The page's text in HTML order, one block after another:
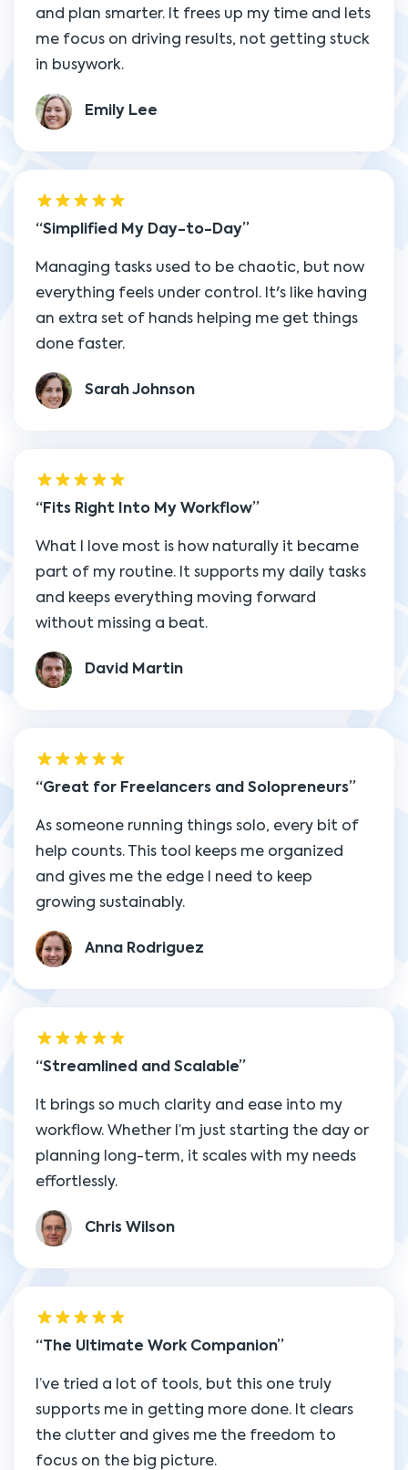
and plan smarter. It frees up my time and lets
me focus on driving results, not getting stuck
in busywork.
Emily Lee
Simplified My Day-to-Day
Managing tasks used to be chaotic, but now
everything feels under control. It's like having
an extra set of hands helping me get things
done faster.
Sarah Johnson
Fits Right Into My Workflow
What I love most is how naturally it became
part of my routine. It supports my daily tasks
and keeps everything moving forward
without missing a beat.
David Martin
Great for Freelancers and Solopreneurs
As someone running things solo, every bit of
help counts. This tool keeps me organized
and gives me the edge I need to keep
growing sustainably.
Anna Rodriguez
Streamlined and Scalable
It brings so much clarity and ease into my
workflow. Whether I’m just starting the day or
planning long-term, it scales with my needs
effortlessly.
Chris Wilson
The Ultimate Work Companion
I’ve tried a lot of tools, but this one truly
supports me in getting more done. It clears
the clutter and gives me the freedom to
focus on the big picture.